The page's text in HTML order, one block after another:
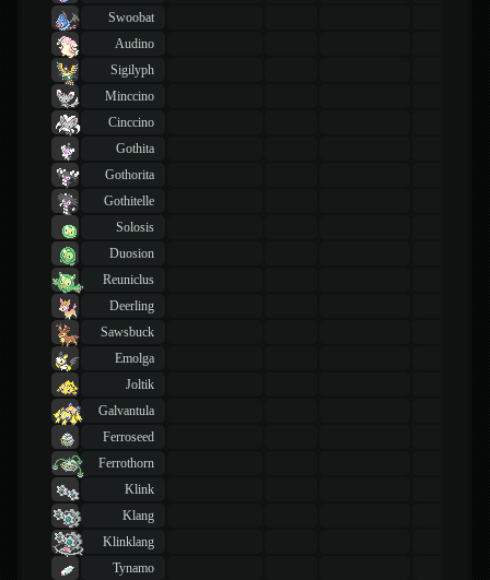
Swoobat
Audino
Sigilyph
Minccino
Cinccino
Gothita
Gothorita
Gothitelle
Solosis
Duosion
Reuniclus
Deerling
Sawsbuck
Emolga
Joltik
Galvantula
Ferroseed
Ferrothorn
Klink
Klang
Klinklang
Tynamo